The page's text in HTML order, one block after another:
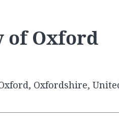
of Oxford
Oxfordshire,